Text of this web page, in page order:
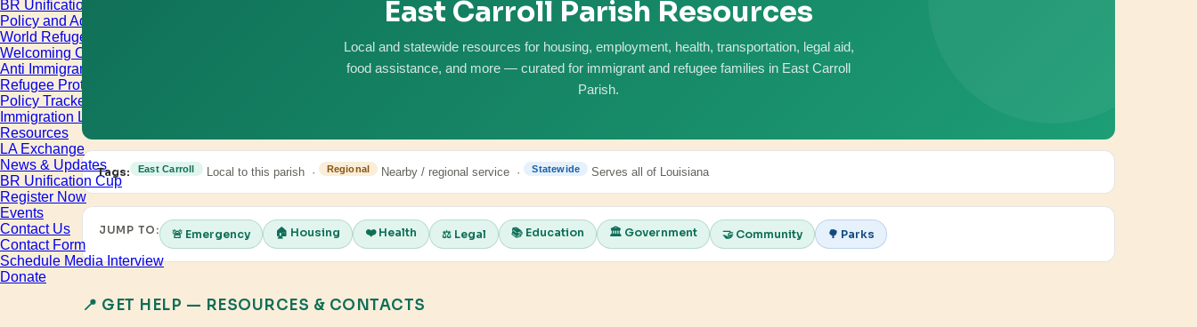
BR Unification Cup
Policy and Advocacy
World Refugee & Immigrant Day
Welcoming City Initiative
Anti Immigrant Bills
Refugee Protection
Policy Tracker
Immigration Legal Aid
Resources
LA Exchange
News & Updates
BR Unification Cup
Register Now
Events
Contact Us
Contact Form
Schedule Media Interview
Donate
East Carroll Parish Resources
Local and statewide resources for housing, employment, health, transportation, legal aid,
food assistance, and more — curated for immigrant and refugee families in East Carroll
Parish.
Tags: East Carroll Local to this parish · Regional Nearby / regional service · Statewide Serves all of Louisiana
JUMP TO: 🚨 Emergency 🏠 Housing ❤️ Health ⚖️ Legal 📚 Education 🏛️ Government 🤝 Community 🌳 Parks
📍 GET HELP — RESOURCES & CONTACTS